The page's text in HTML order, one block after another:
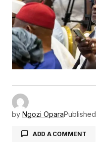
by Ngozi OparaPublished
ADD A COMMENT